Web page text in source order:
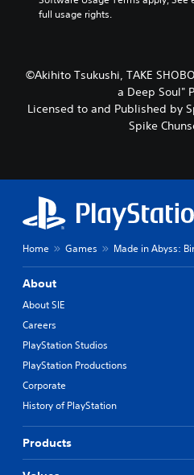
full usage rights.
©Akihito Tsukushi, TAKE
a Deep Soul"
Licensed to and Published by
Spike
Home Games Made in Abyss:
About
About SIE
Careers
PlayStation Studios
PlayStation Productions
Corporate
History of PlayStation
Products